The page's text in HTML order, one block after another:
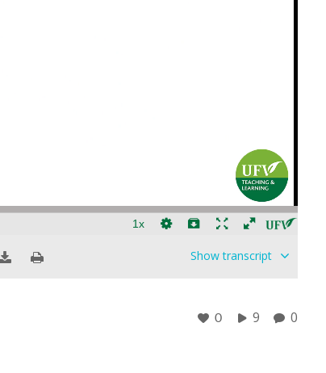
Show transcript
0 9 0